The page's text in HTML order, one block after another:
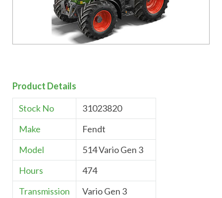
Product Details
Stock No
31023820
Make
Fendt
Model
514 Vario Gen 3
Hours
474
Transmission
Vario Gen 3